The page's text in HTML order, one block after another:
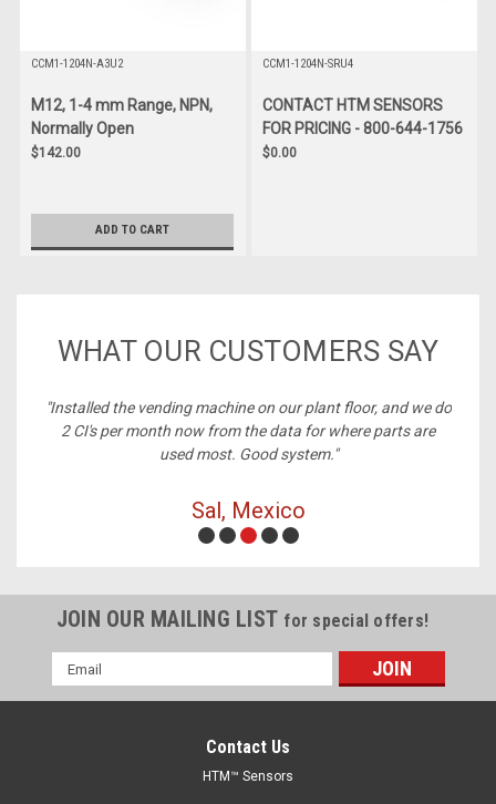
CCM1-1204N-A3U2
M12, 1-4 mm Range, NPN,
Normally Open
$142.00
ADD TO CART
CCM1-1204N-SRU4
CONTACT HTM SENSORS
FOR PRICING - 800-644-1756
$0.00
WHAT OUR CUSTOMERS SAY
"Installed the vending machine on our plant floor, and we do
2 CI's per month now from the data for where parts are
used most. Good system."
Sal, Mexico
JOIN OUR MAILING LIST for special offers!
Email
Address
Contact Us
HTM™ Sensors